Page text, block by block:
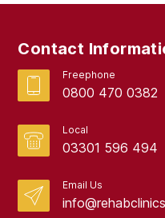
Contact
Freephone
0800 470 0382
Local
03301 596 494
Email Us